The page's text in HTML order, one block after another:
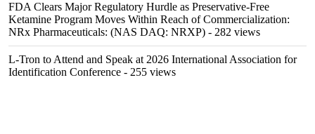
FDA Clears Major Regulatory Hurdle as Preservative-Free
Ketamine Program Moves Within Reach of Commercialization:
NRx Pharmaceuticals: (NAS DAQ: NRXP) - 282 views
L-Tron to Attend and Speak at 2026 International Association for
Identification Conference - 255 views